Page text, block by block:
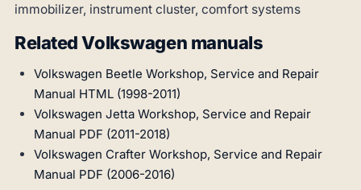
immobilizer, instrument cluster, comfort systems
Related Volkswagen manuals
Volkswagen Beetle Workshop, Service and Repair
Manual HTML (1998-2011)
Volkswagen Jetta Workshop, Service and Repair
Manual PDF (2011-2018)
Volkswagen Crafter Workshop, Service and Repair
Manual PDF (2006-2016)